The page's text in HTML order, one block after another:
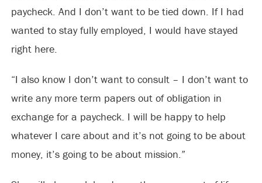
paycheck. And I don’t want to be tied down. If I had
wanted to stay fully employed, I would have stayed
right here.
“I also know I don’t want to consult – I don’t want to
write any more term papers out of obligation in
exchange for a paycheck. I will be happy to help
whatever I care about and it’s not going to be about
money, it’s going to be about mission.”